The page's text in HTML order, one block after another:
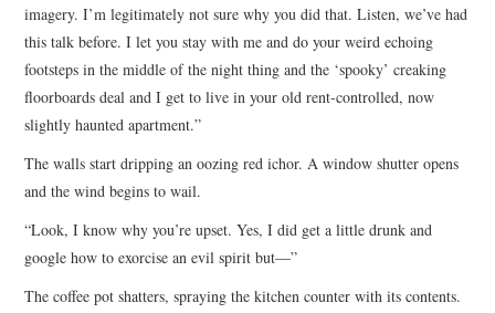
imagery. I’m legitimately not sure why you did that. Listen, we’ve had
this talk before. I let you stay with me and do your weird echoing
footsteps in the middle of the night thing and the ‘spooky’ creaking
floorboards deal and I get to live in your old rent-controlled, now
slightly haunted apartment.”
The walls start dripping an oozing red ichor. A window shutter opens
and the wind begins to wail.
“Look, I know why you’re upset. Yes, I did get a little drunk and
google how to exorcise an evil spirit but—”
The coffee pot shatters, spraying the kitchen counter with its contents.